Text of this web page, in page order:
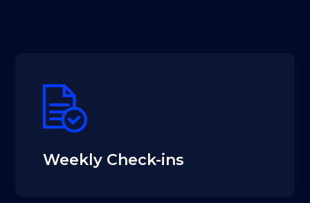
Weekly Check-ins